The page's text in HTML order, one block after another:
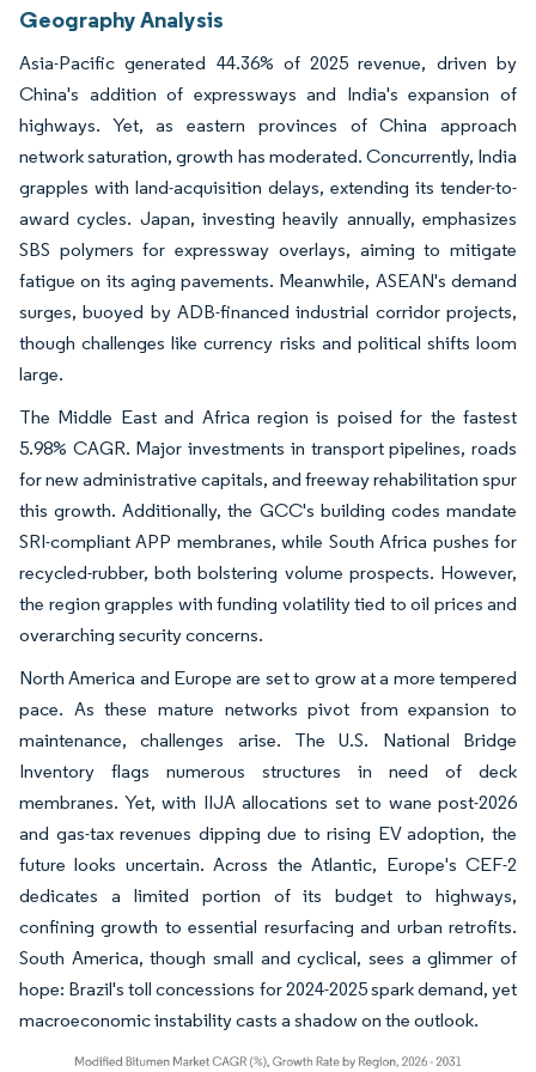
Geography Analysis
Asia-Pacific generated 44.36% of 2025 revenue, driven by
China's addition of expressways and India's expansion of
highways. Yet, as eastern provinces of China approach
network saturation, growth has moderated. Concurrently, India
grapples with land-acquisition delays, extending its tender-to-
award cycles. Japan, investing heavily annually, emphasizes
SBS polymers for expressway overlays, aiming to mitigate
fatigue on its aging pavements. Meanwhile, ASEAN's demand
surges, buoyed by ADB-financed industrial corridor projects,
though challenges like currency risks and political shifts loom
large.
The Middle East and Africa region is poised for the fastest
5.98% CAGR. Major investments in transport pipelines, roads
for new administrative capitals, and freeway rehabilitation spur
this growth. Additionally, the GCC's building codes mandate
SRI-compliant APP membranes, while South Africa pushes for
recycled-rubber, both bolstering volume prospects. However,
the region grapples with funding volatility tied to oil prices and
overarching security concerns.
North America and Europe are set to grow at a more tempered
pace. As these mature networks pivot from expansion to
maintenance, challenges arise. The U.S. National Bridge
Inventory flags numerous structures in need of deck
membranes. Yet, with IIJA allocations set to wane post-2026
and gas-tax revenues dipping due to rising EV adoption, the
future looks uncertain. Across the Atlantic, Europe's CEF-2
dedicates a limited portion of its budget to highways,
confining growth to essential resurfacing and urban retrofits.
South America, though small and cyclical, sees a glimmer of
hope: Brazil's toll concessions for 2024-2025 spark demand, yet
macroeconomic instability casts a shadow on the outlook.